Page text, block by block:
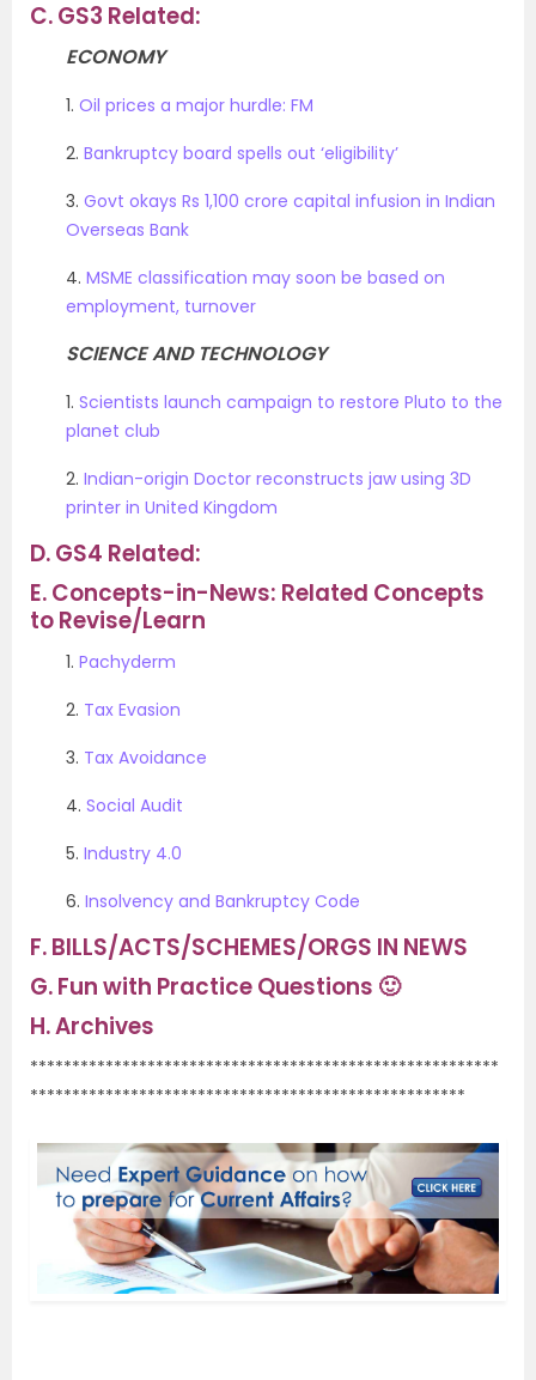
C.GS3 Related:
ECONOMY
1. Oil prices a major hurdle: FM
2. Bankruptcy board spells out ‘eligibility’
3. Govt okays Rs 1,100 crore capital infusion in Indian
Overseas Bank
4. MSME classification may soon be based on
employment, turnover
SCIENCE AND TECHNOLOGY
1. Scientists launch campaign to restore Pluto to the
planet club
2. Indian-origin Doctor reconstructs jaw using 3D
printer in United Kingdom
D.GS4 Related:
E.Concepts-in-News: Related Concepts
to Revise/Learn
1. Pachyderm
2. Tax Evasion
3. Tax Avoidance
4. Social Audit
5. Industry 4.0
6. Insolvency and Bankruptcy Code
F.BILLS/ACTS/SCHEMES/ORGS IN NEWS
G.Fun with Practice Questions 🙂
H.Archives
********************************************************
****************************************************